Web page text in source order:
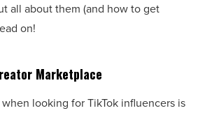
all about them (and how to get
on!
Marketplace
looking for TikTok influencers is